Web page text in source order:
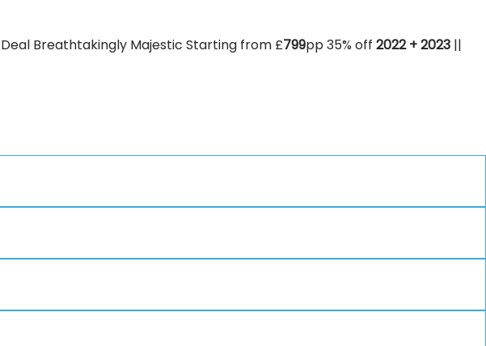
Breathtakingly Majestic Starting from £799pp 35% off 2022 + 2023 ||